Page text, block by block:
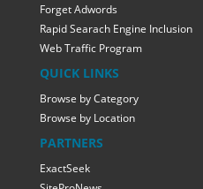
Forget Adwords
Rapid Searach Engine Inclusion
Web Traffic Program
QUICK LINKS
Browse by Category
Browse by Location
PARTNERS
ExactSeek